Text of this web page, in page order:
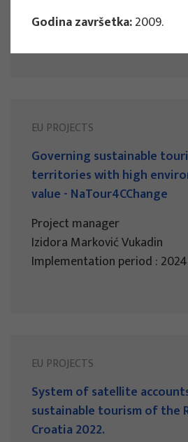
Implementation period : 2024.
EU PROJECTS
Governing sustainable
territories with high
value - NaTour4CChange
Project manager
Izidora Marković Vukadin
Implementation period :
EU PROJECTS
System of satellite
sustainable tourism of the
Croatia 2022.
Godina završetka:2009.